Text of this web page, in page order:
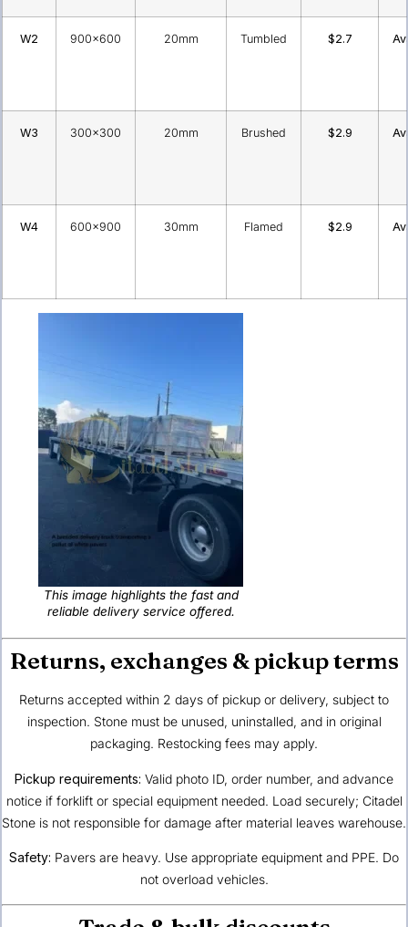
W2 900×600 20mm Tumbled $2.7
W3 300×300 20mm Brushed $2.9
W4 600×900 30mm Flamed $2.9
This image highlights the fast and
reliable delivery service offered.
Returns, exchanges & pickup terms
Returns accepted within 2 days of pickup or delivery, subject to
inspection. Stone must be unused, uninstalled, and in original
packaging. Restocking fees may apply.
Pickup requirements: Valid photo ID, order number, and advance
notice if forklift or special equipment needed. Load securely; Citadel
Stone is not responsible for damage after material leaves warehouse.
Safety: Pavers are heavy. Use appropriate equipment and PPE. Do
not overload vehicles.